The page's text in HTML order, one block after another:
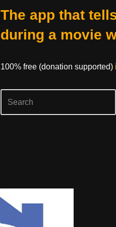
The app that
during a movie
100% free (donation supported)